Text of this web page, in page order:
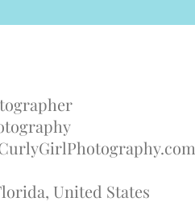
United States